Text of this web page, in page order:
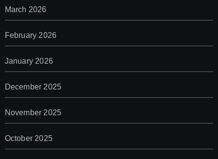
March 2026
February 2026
January 2026
December 2025
November 2025
October 2025